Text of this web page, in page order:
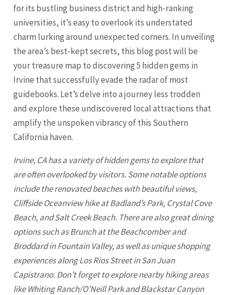
for its bustling business district and high-ranking
universities, it’s easy to overlook its understated
charm lurking around unexpected corners. In unveiling
the area’s best-kept secrets, this blog post will be
your treasure map to discovering 5 hidden gems in
Irvine that successfully evade the radar of most
guidebooks. Let’s delve into a journey less trodden
and explore these undiscovered local attractions that
amplify the unspoken vibrancy of this Southern
California haven.
Irvine, CA has a variety of hidden gems to explore that
are often overlooked by visitors. Some notable options
include the renovated beaches with beautiful views,
Cliffside Oceanview hike at Badland’s Park, Crystal Cove
Beach, and Salt Creek Beach. There are also great dining
options such as Brunch at the Beachcomber and
Broddard in Fountain Valley, as well as unique shopping
experiences along Los Rios Street in San Juan
Capistrano. Don’t forget to explore nearby hiking areas
like Whiting Ranch/O’Neill Park and Blackstar Canyon